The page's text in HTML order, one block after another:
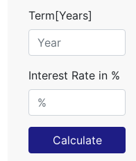
Term[Years]
Interest Rate in %
Calculate